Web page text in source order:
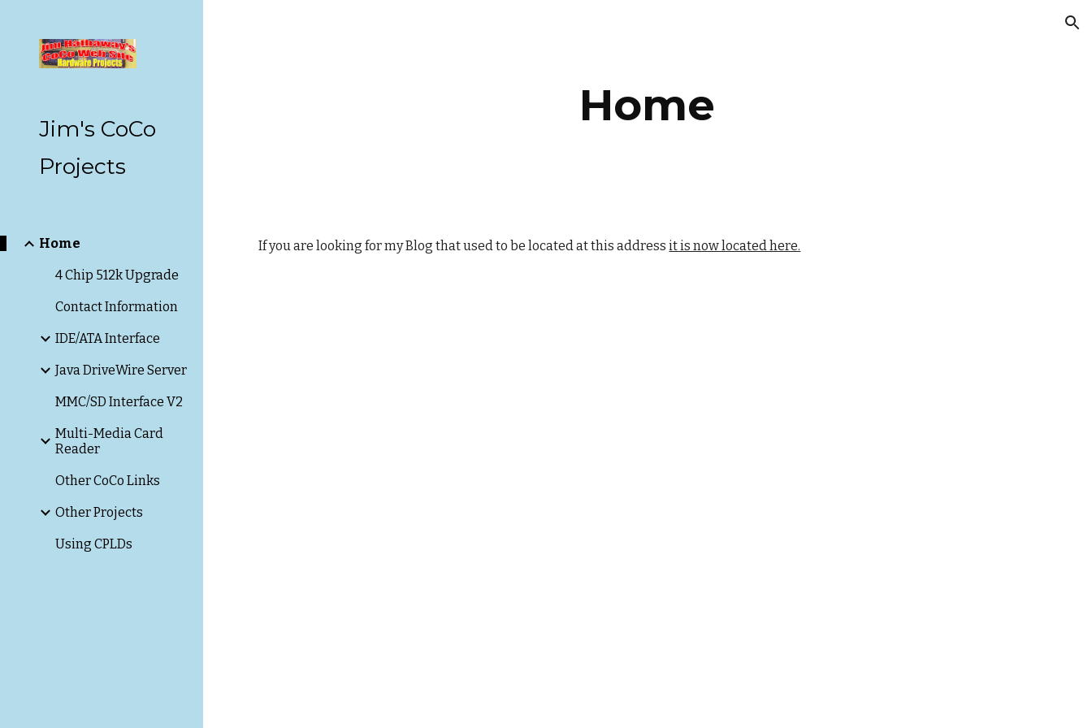
Jim's CoCo
Projects
Home
4 Chip 512k Upgrade
Contact Information
IDE/ATA Interface
Java DriveWire Server
MMC/SD Interface V2
Multi-Media Card
Reader
Other CoCo Links
Other Projects
Using CPLDs
Home
If you are looking for my Blog that used to be located at this address it is now located here.